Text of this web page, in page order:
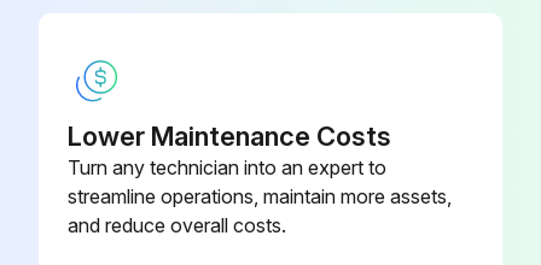
Lower Maintenance Costs
Turn any technician into an expert to
streamline operations, maintain more assets,
and reduce overall costs.